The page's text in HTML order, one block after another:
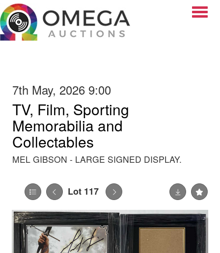
7th May, 2026 9:00
TV, Film, Sporting
Memorabilia and
Collectables
MEL GIBSON - LARGE SIGNED DISPLAY.
Lot 117